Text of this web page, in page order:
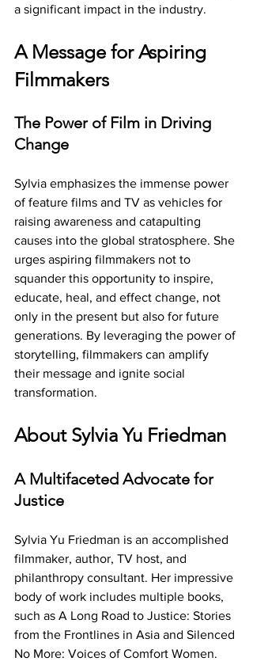
a significant impact in the industry.
A Message for Aspiring
Filmmakers
The Power of Film in Driving
Change
Sylvia emphasizes the immense power
of feature films and TV as vehicles for
raising awareness and catapulting
causes into the global stratosphere. She
urges aspiring filmmakers not to
squander this opportunity to inspire,
educate, heal, and effect change, not
only in the present but also for future
generations. By leveraging the power of
storytelling, filmmakers can amplify
their message and ignite social
transformation.
About Sylvia Yu Friedman
A Multifaceted Advocate for
Justice
Sylvia Yu Friedman is an accomplished
filmmaker, author, TV host, and
philanthropy consultant. Her impressive
body of work includes multiple books,
such as A Long Road to Justice: Stories
from the Frontlines in Asia and Silenced
No More: Voices of Comfort Women.